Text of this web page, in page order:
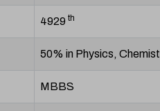
4929 th
50% in Physics,
MBBS